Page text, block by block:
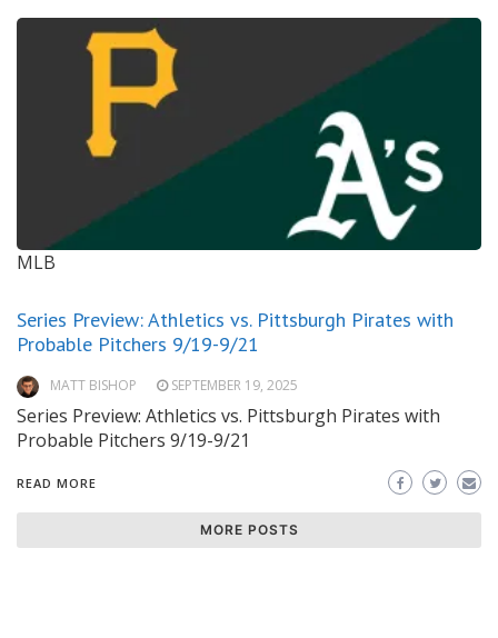
MLB
Series Preview: Athletics vs. Pittsburgh Pirates with
Probable Pitchers 9/19-9/21
MATT BISHOP SEPTEMBER 19, 2025
Series Preview: Athletics vs. Pittsburgh Pirates with
Probable Pitchers 9/19-9/21
READ MORE
MORE POSTS